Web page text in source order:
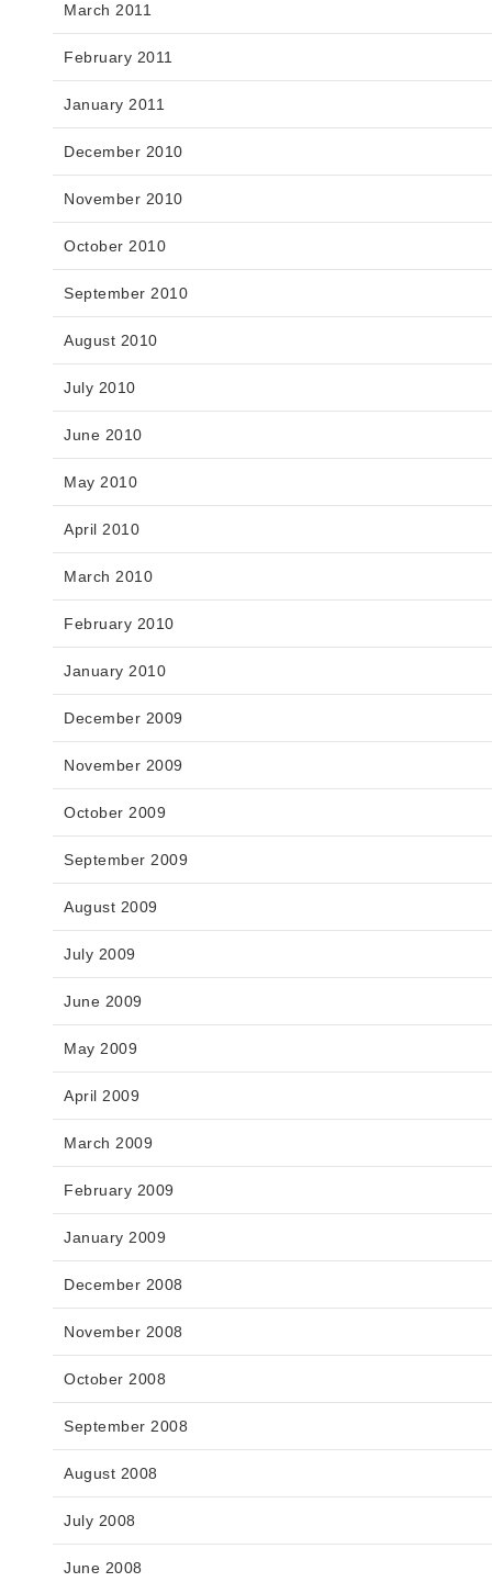
March 2011
February 2011
January 2011
December 2010
November 2010
October 2010
September 2010
August 2010
July 2010
June 2010
May 2010
April 2010
March 2010
February 2010
January 2010
December 2009
November 2009
October 2009
September 2009
August 2009
July 2009
June 2009
May 2009
April 2009
March 2009
February 2009
January 2009
December 2008
November 2008
October 2008
September 2008
August 2008
July 2008
June 2008